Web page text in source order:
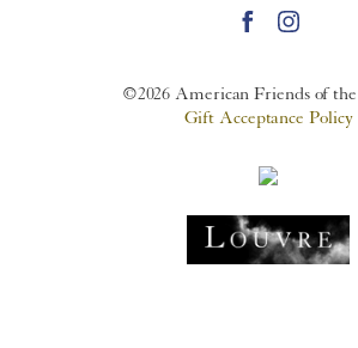
©2026 American Friends of
Gift Acceptance Policy